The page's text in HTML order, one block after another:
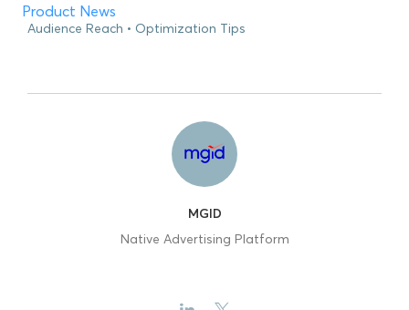
Product News
Audience Reach Optimization Tips
MGID
Native Advertising Platform